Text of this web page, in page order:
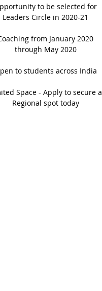
to be selected for
Leaders Circle in 2020-21
from January 2020
through May 2020
to students across India
Space - Apply to secure a
Regional spot today